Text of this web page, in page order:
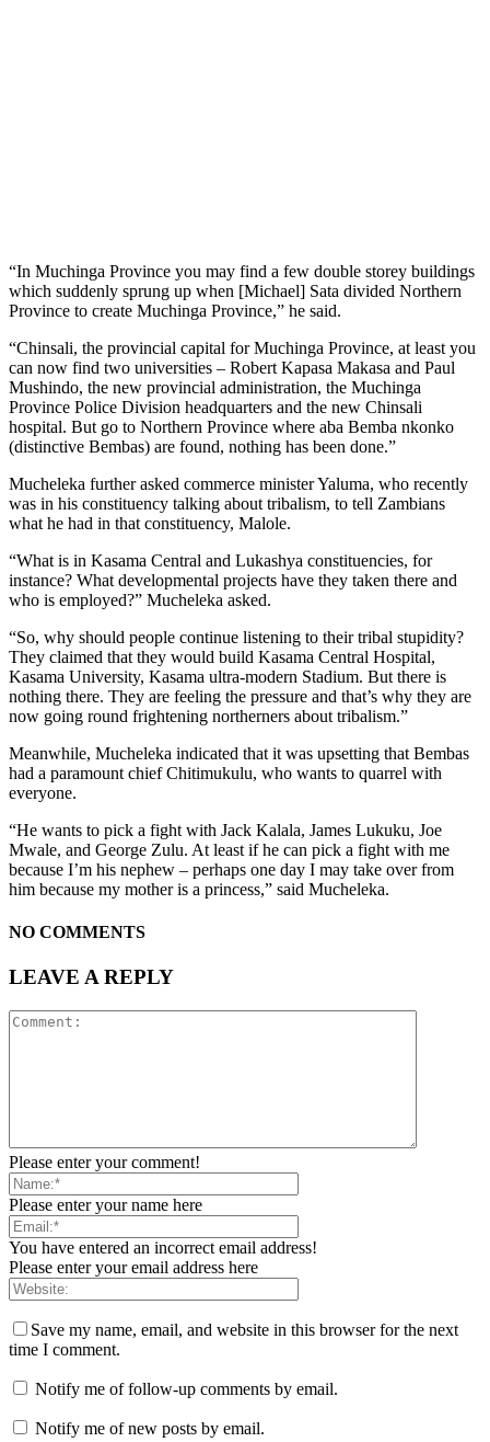
“In Muchinga Province you may find a few double storey buildings
which suddenly sprung up when [Michael] Sata divided Northern
Province to create Muchinga Province,” he said.
“Chinsali, the provincial capital for Muchinga Province, at least you
can now find two universities – Robert Kapasa Makasa and Paul
Mushindo, the new provincial administration, the Muchinga
Province Police Division headquarters and the new Chinsali
hospital. But go to Northern Province where aba Bemba nkonko
(distinctive Bembas) are found, nothing has been done.”
Mucheleka further asked commerce minister Yaluma, who recently
was in his constituency talking about tribalism, to tell Zambians
what he had in that constituency, Malole.
“What is in Kasama Central and Lukashya constituencies, for
instance? What developmental projects have they taken there and
who is employed?” Mucheleka asked.
“So, why should people continue listening to their tribal stupidity?
They claimed that they would build Kasama Central Hospital,
Kasama University, Kasama ultra-modern Stadium. But there is
nothing there. They are feeling the pressure and that’s why they are
now going round frightening northerners about tribalism.”
Meanwhile, Mucheleka indicated that it was upsetting that Bembas
had a paramount chief Chitimukulu, who wants to quarrel with
everyone.
“He wants to pick a fight with Jack Kalala, James Lukuku, Joe
Mwale, and George Zulu. At least if he can pick a fight with me
because I’m his nephew – perhaps one day I may take over from
him because my mother is a princess,” said Mucheleka.
NO COMMENTS
LEAVE A REPLY
Please enter your comment!
Please enter your name here
You have entered an incorrect email address!
Please enter your email address here
Save my name, email, and website in this browser for the next
time I comment.
Notify me of follow-up comments by email.
Notify me of new posts by email.